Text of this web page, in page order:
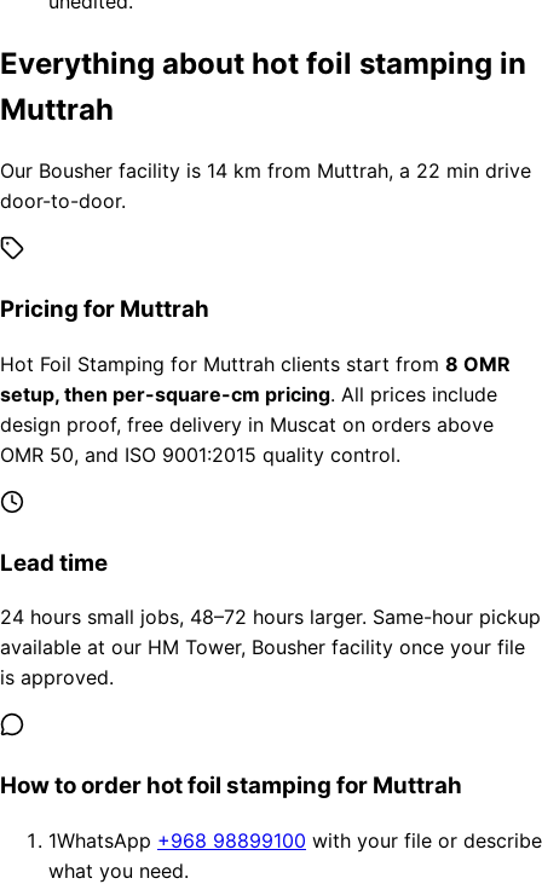
Everything about hot foil stamping in
Muttrah
Our Bousher facility is 14 km from Muttrah, a 22 min drive
door-to-door.
Pricing for Muttrah
Hot Foil Stamping for Muttrah clients start from 8 OMR
setup, then per-square-cm pricing. All prices include
design proof, free delivery in Muscat on orders above
OMR 50, and ISO 9001:2015 quality control.
Lead time
24 hours small jobs, 48–72 hours larger. Same-hour pickup
available at our HM Tower, Bousher facility once your file
is approved.
How to order hot foil stamping for Muttrah
1WhatsApp +968 98899100 with your file or describe
what you need.